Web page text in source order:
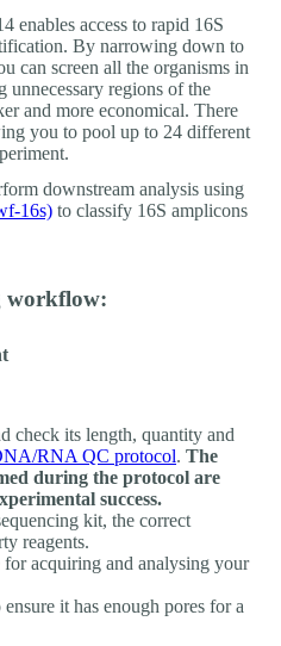
enables access to rapid 16S
By narrowing down to
can screen all the organisms in
unnecessary regions of the
and more economical. There
you to pool up to 24 different
downstream analysis using
16s) to classify 16S amplicons
workflow:
check its length, quantity and
RNA QC protocol. The
during the protocol are
success.
kit, the correct
reagents.
acquiring and analysing your
it has enough pores for a